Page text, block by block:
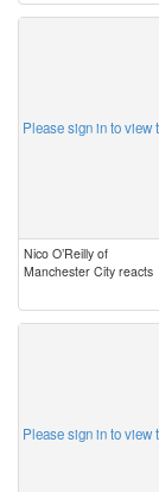
Please sign in to view
Nico O’Reilly of
Manchester City reacts
Please sign in to view